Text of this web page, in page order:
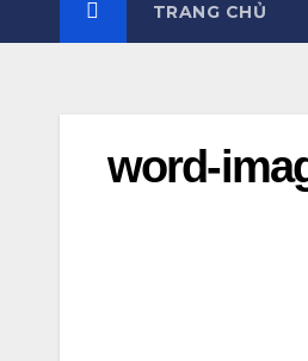
TRANG CHỦ
word-